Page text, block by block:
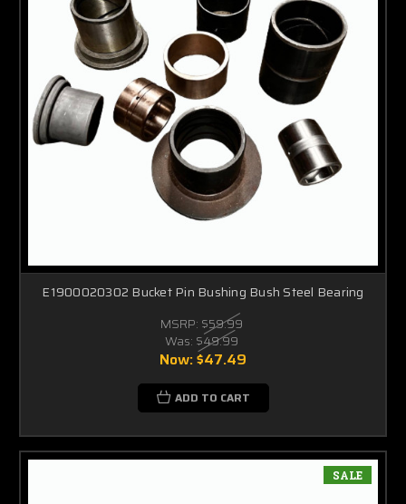
E1900020302 Bucket Pin Bushing Bush Steel Bearing
MSRP: $59.99
Was: $49.99
Now:$47.49
ADD TO CART
SALE